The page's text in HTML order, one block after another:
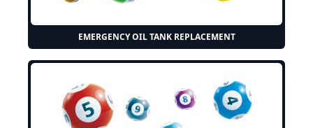
EMERGENCY OIL TANK REPLACEMENT